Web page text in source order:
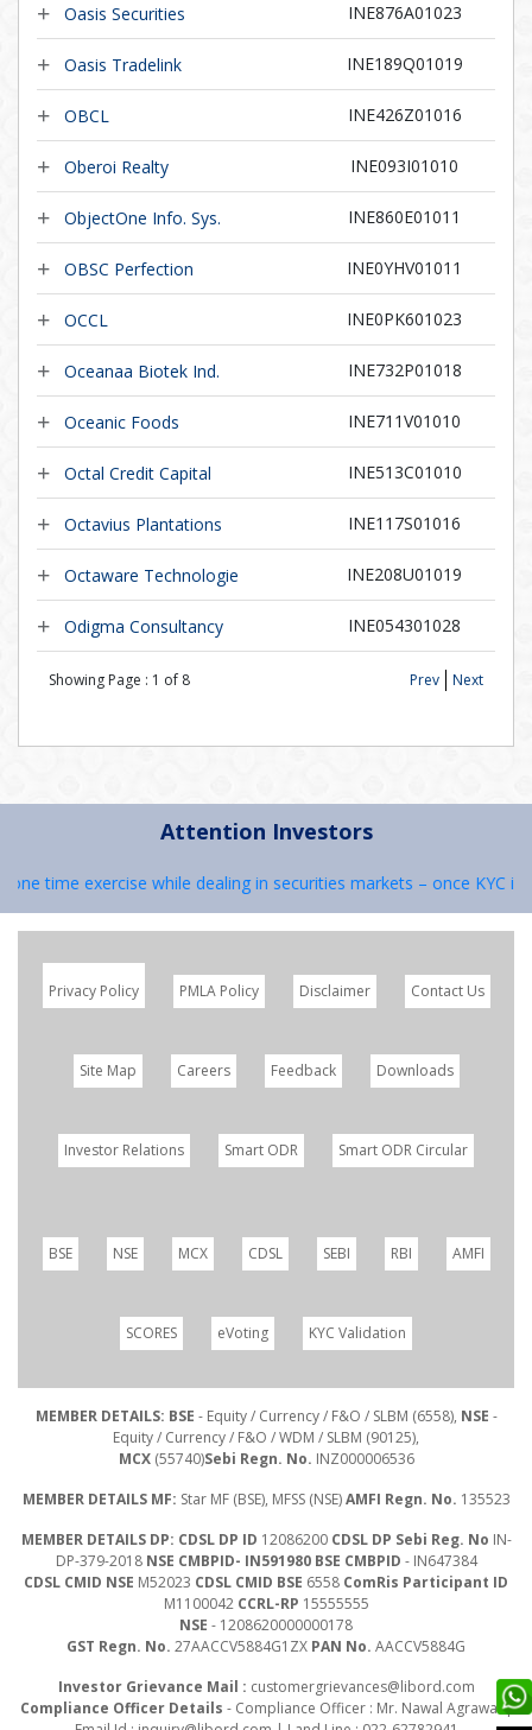
Oasis Securities INE876A01023
Oasis Tradelink INE189Q01019
OBCL INE426Z01016
Oberoi Realty INE093I01010
ObjectOne Info. Sys. INE860E01011
OBSC Perfection INE0YHV01011
OCCL INE0PK601023
Oceanaa Biotek Ind. INE732P01018
Oceanic Foods INE711V01010
Octal Credit Capital INE513C01010
Octavius Plantations INE117S01016
Octaware Technologie INE208U01019
Odigma Consultancy INE054301028
Showing Page : 1 of 8 Prev Next
Attention Investors
time exercise while dealing in securities markets – once KYC is
Privacy Policy PMLA Policy Disclaimer Contact Us
Site Map Careers Feedback Downloads
Investor Relations Smart ODR Smart ODR Circular
BSE NSE MCX CDSL SEBI RBI AMFI
SCORES eVoting KYC Validation
MEMBER DETAILS: BSE - Equity / Currency / F&O / SLBM (6558), NSE -
Equity / Currency / F&O / WDM / SLBM (90125),
MCX(55740)Sebi Regn. No. INZ000006536
MEMBER DETAILS MF: Star MF (BSE), MFSS (NSE)AMFI Regn. No. 135523
MEMBER DETAILS DP: CDSL DP ID 12086200 CDSL DP Sebi Reg. No IN-
DP-379-2018 NSE CMBPID- IN591980 BSE CMBPID - IN647384
CDSL CMID NSE M52023 CDSL CMID BSE 6558 ComRis Participant ID
M1100042 CCRL-RP 15555555
NSE - 1208620000000178
GST Regn. No. 27AACCV5884G1ZX PAN No. AACCV5884G
Investor Grievance Mail : customergrievances@libord.com
Compliance Officer Details - Compliance Officer : Mr. Nawal Agrawal |